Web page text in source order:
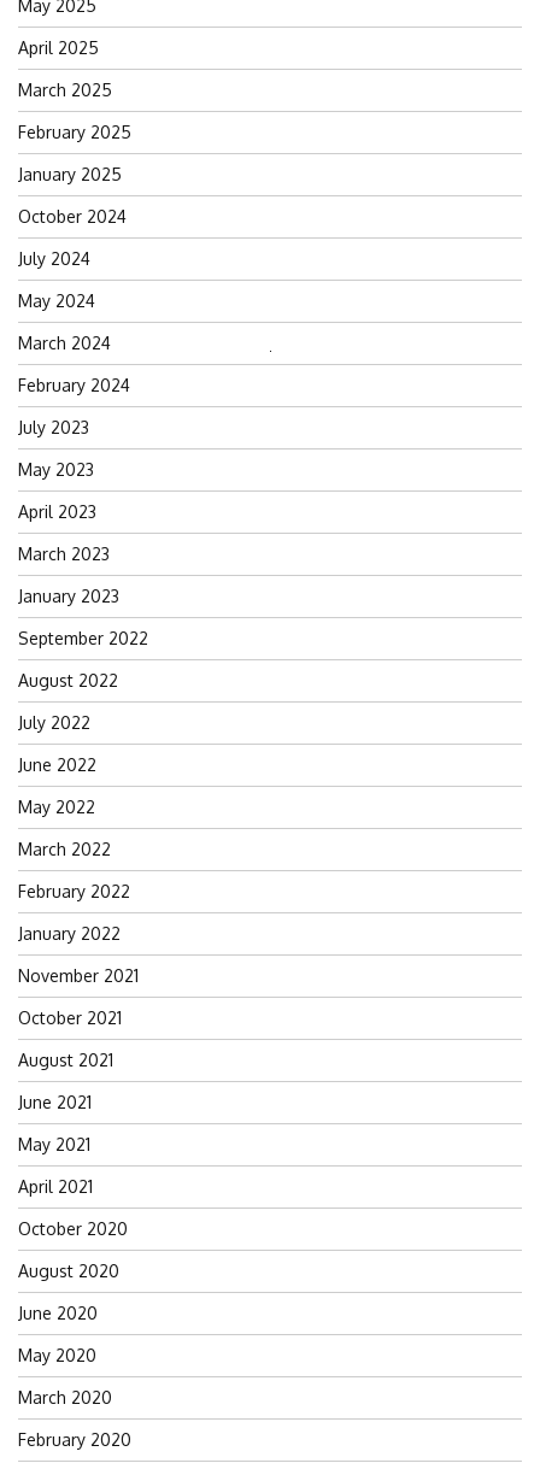
Search
May 2025
April 2025
March 2025
February 2025
January 2025
October 2024
July 2024
May 2024
March 2024
February 2024
July 2023
May 2023
April 2023
March 2023
January 2023
September 2022
August 2022
July 2022
June 2022
May 2022
March 2022
February 2022
January 2022
November 2021
October 2021
August 2021
June 2021
May 2021
April 2021
October 2020
August 2020
June 2020
May 2020
March 2020
February 2020